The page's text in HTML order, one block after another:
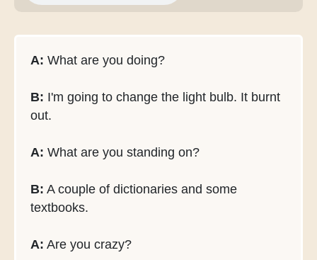
A: What are you doing?
B: I'm going to change the light bulb. It burnt
out.
A: What are you standing on?
B: A couple of dictionaries and some
textbooks.
A: Are you crazy?